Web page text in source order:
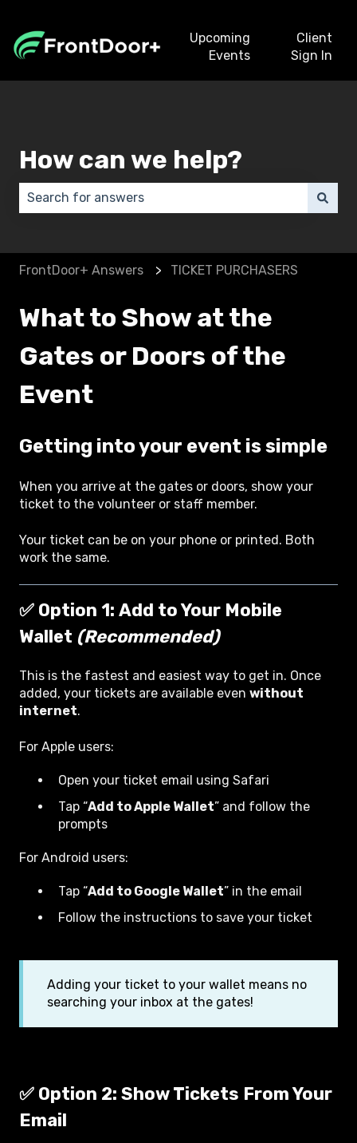
Upcoming
Events
Client
Sign In
How can we help?
FrontDoor+ Answers TICKET PURCHASERS
What to Show at the
Gates or Doors of the
Event
Getting into your event is simple
When you arrive at the gates or doors, show your
ticket to the volunteer or staff member.
Your ticket can be on your phone or printed. Both
work the same.
✅ Option 1: Add to Your Mobile
Wallet (Recommended)
This is the fastest and easiest way to get in. Once
added, your tickets are available even without
internet.
For Apple users:
Open your ticket email using Safari
Tap “Add to Apple Wallet” and follow the
prompts
For Android users:
Tap “Add to Google Wallet” in the email
Follow the instructions to save your ticket
Adding your ticket to your wallet means no
searching your inbox at the gates!
✅ Option 2: Show Tickets From Your
Email